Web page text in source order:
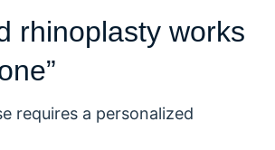
rhinoplasty works
requires a personalized